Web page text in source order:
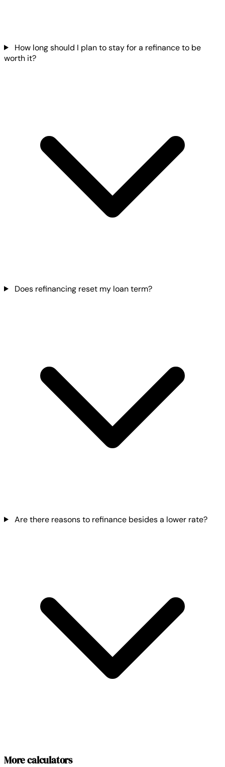
How long should I plan to stay for a refinance to be
worth it?
Does refinancing reset my loan term?
Are there reasons to refinance besides a lower rate?
More calculators